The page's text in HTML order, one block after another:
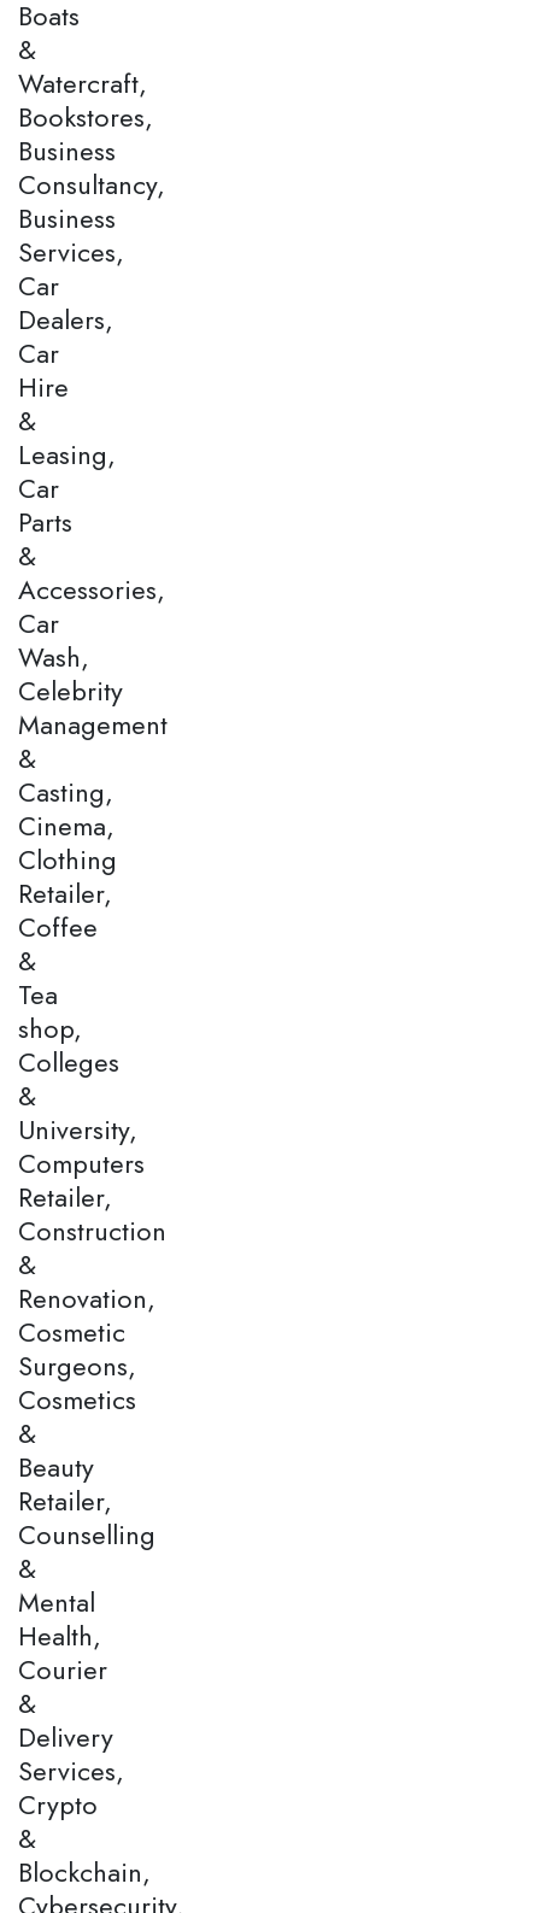
Boats
&
Watercraft,
Bookstores,
Business
Consultancy,
Business
Services,
Car
Dealers,
Car
Hire
&
Leasing,
Car
Parts
&
Accessories,
Car
Wash,
Celebrity
Management
&
Casting,
Cinema,
Clothing
Retailer,
Coffee
&
Tea
shop,
Colleges
&
University,
Computers
Retailer,
Construction
&
Renovation,
Cosmetic
Surgeons,
Cosmetics
&
Beauty
Retailer,
Counselling
&
Mental
Health,
Courier
&
Delivery
Services,
Crypto
&
Blockchain,